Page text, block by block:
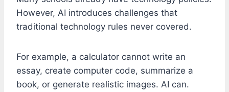
However, AI introduces challenges that
traditional technology rules never covered.
For example, a calculator cannot write an
essay, create computer code, summarize a
book, or generate realistic images. AI can.